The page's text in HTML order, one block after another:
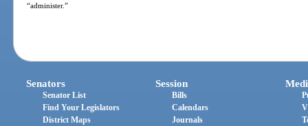
“administer.”
Senators
Senator List
Find Your Legislators
District Maps
Session
Bills
Calendars
Journals